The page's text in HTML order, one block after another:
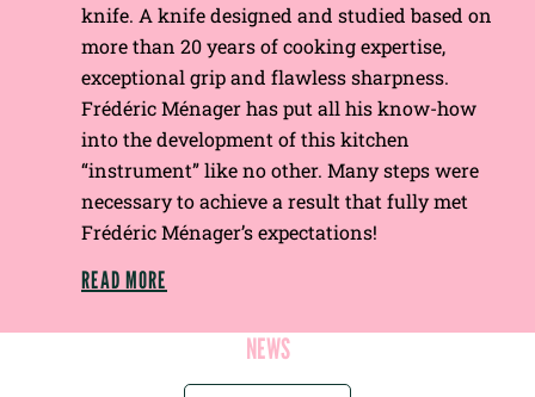
knife. A knife designed and studied based on
more than 20 years of cooking expertise,
exceptional grip and flawless sharpness.
Frédéric Ménager has put all his know-how
into the development of this kitchen
“instrument” like no other. Many steps were
necessary to achieve a result that fully met
Frédéric Ménager’s expectations!
READ MORE
NEWS